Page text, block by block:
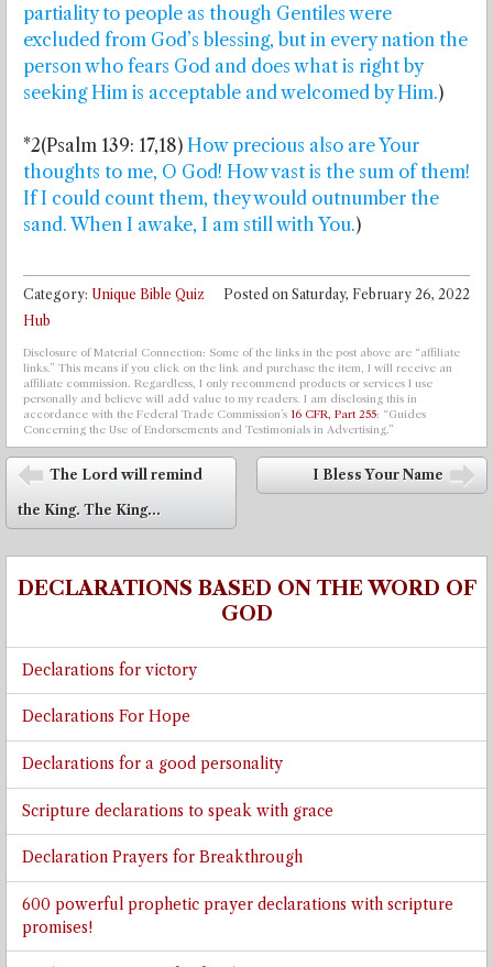
partiality to people as though Gentiles were
excluded from God’s blessing, but in every nation the
person who fears God and does what is right by
seeking Him is acceptable and welcomed by Him.)
*2(Psalm 139: 17,18) How precious also are Your
thoughts to me, O God! How vast is the sum of them!
If I could count them, they would outnumber the
sand. When I awake, I am still with You.)
Posted on Saturday, February 26, 2022
Category: Unique Bible Quiz
Hub
Disclosure of Material Connection: Some of the links in the post above are “affiliate
links.” This means if you click on the link and purchase the item, I will receive an
affiliate commission. Regardless, I only recommend products or services I use
personally and believe will add value to my readers. I am disclosing this in
accordance with the Federal Trade Commission’s 16 CFR, Part 255: “Guides
Concerning the Use of Endorsements and Testimonials in Advertising.”
Post navigation
⬅
The Lord will remind
the King. The King...
I Bless Your Name
DECLARATIONS BASED ON THE WORD OF
GOD
Declarations for victory
Declarations For Hope
Declarations for a good personality
Scripture declarations to speak with grace
Declaration Prayers for Breakthrough
600 powerful prophetic prayer declarations with scripture
promises!